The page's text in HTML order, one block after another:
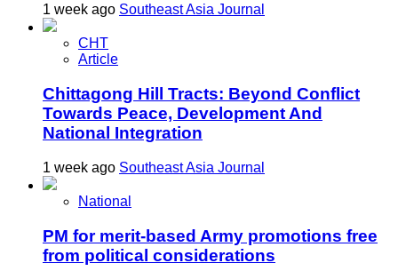
1 week ago Southeast Asia Journal
CHT
Article
Chittagong Hill Tracts: Beyond Conflict
Towards Peace, Development And
National Integration
1 week ago Southeast Asia Journal
National
PM for merit-based Army promotions free
from political considerations